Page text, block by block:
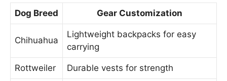
Dog Breed Gear Customization
Chihuahua
Lightweight backpacks for easy
carrying
Rottweiler Durable vests for strength